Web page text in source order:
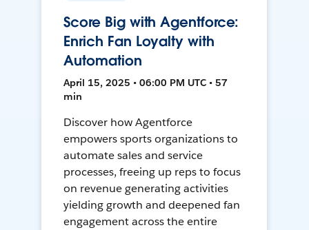
Score Big with Agentforce:
Enrich Fan Loyalty with
Automation
April 15, 2025 • 06:00 PM UTC • 57
min
Discover how Agentforce
empowers sports organizations to
automate sales and service
processes, freeing up reps to focus
on revenue generating activities
yielding growth and deepened fan
engagement across the entire